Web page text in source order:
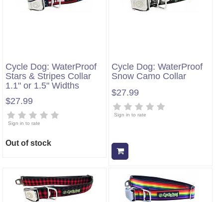
Cycle Dog: WaterProof
Stars & Stripes Collar
1.1" or 1.5" Widths
$27.99
Sign in to rate
Out of stock
Cycle Dog: WaterProof
Snow Camo Collar
$27.99
Sign in to rate